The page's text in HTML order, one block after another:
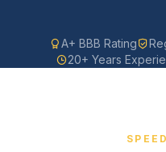
A+ BBB Rating
20+ Years